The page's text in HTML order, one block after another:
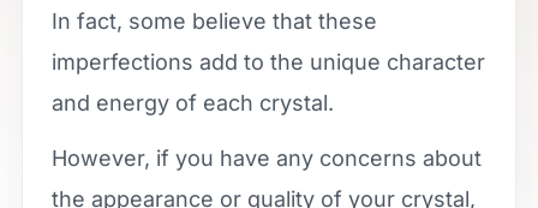
In fact, some believe that these
imperfections add to the unique character
and energy of each crystal.
However, if you have any concerns about
the appearance or quality of your crystal,